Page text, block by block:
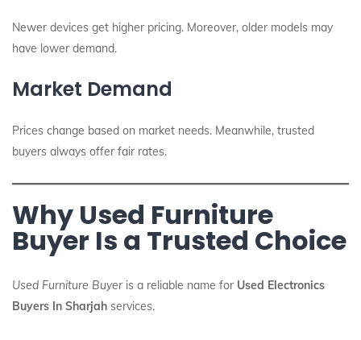
Newer devices get higher pricing. Moreover, older models may
have lower demand.
Market Demand
Prices change based on market needs. Meanwhile, trusted
buyers always offer fair rates.
Why Used Furniture
Buyer Is a Trusted Choice
Used Furniture Buyeris a reliable name for Used Electronics
Buyers In Sharjah services.